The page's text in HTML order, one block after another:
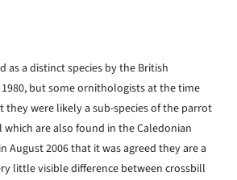
as a distinct species by the British
but some ornithologists at the time
were likely a sub-species of the parrot
are also found in the Caledonian
August 2006 that it was agreed they are a
little visible difference between crossbill